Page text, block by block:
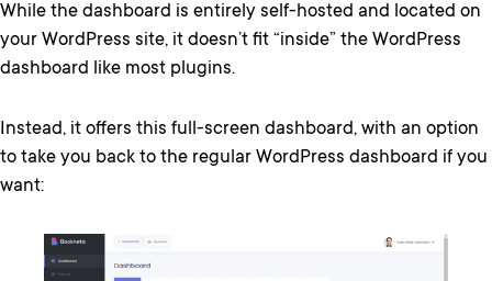
While the dashboard is entirely self-hosted and located on
your WordPress site, it doesn’t fit “inside” the WordPress
dashboard like most plugins.
Instead, it offers this full-screen dashboard, with an option
to take you back to the regular WordPress dashboard if you
want: